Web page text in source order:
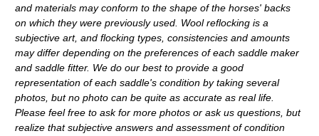
and materials may conform to the shape of the horses' backs
on which they were previously used. Wool reflocking is a
subjective art, and flocking types, consistencies and amounts
may differ depending on the preferences of each saddle maker
and saddle fitter. We do our best to provide a good
representation of each saddle's condition by taking several
photos, but no photo can be quite as accurate as real life.
Please feel free to ask for more photos or ask us questions, but
realize that subjective answers and assessment of condition